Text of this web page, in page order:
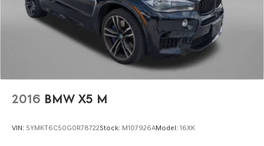
2016 BMW X5 M
VIN: 5YMKT6C50G0R78722Stock: M107926AModel: 16XK